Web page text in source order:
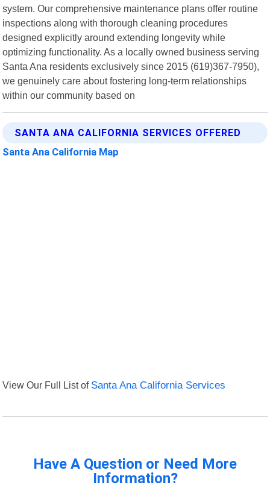
system. Our comprehensive maintenance plans offer routine
inspections along with thorough cleaning procedures
designed explicitly around extending longevity while
optimizing functionality. As a locally owned business serving
Santa Ana residents exclusively since 2015 (619)367-7950),
we genuinely care about fostering long-term relationships
within our community based on
SANTA ANA CALIFORNIA SERVICES OFFERED
Santa Ana California Map
View Our Full List of Santa Ana California Services
Have A Question or Need More
Information?